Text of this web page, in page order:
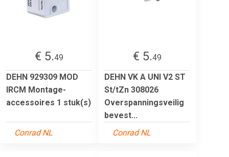
€ 5.49
DEHN 929309 MOD
IRCM Montage-
accessoires 1 stuk(s)
Conrad NL
€ 5.49
DEHN VK A UNI V2 ST
St/tZn 308026
Overspanningsveilig
bevest...
Conrad NL